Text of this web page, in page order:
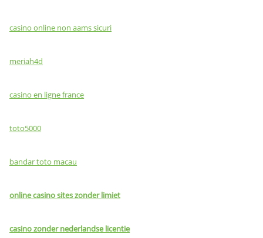
casino online non aams sicuri
meriah4d
casino en ligne france
toto5000
bandar toto macau
online casino sites zonder limiet
casino zonder nederlandse licentie